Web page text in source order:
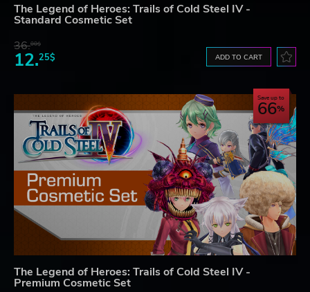
The Legend of Heroes: Trails of Cold Steel IV -
Standard Cosmetic Set
36.00$
12.25$ ADD TO CART
Save up to
66
The Legend of Heroes: Trails of Cold Steel IV -
Premium Cosmetic Set